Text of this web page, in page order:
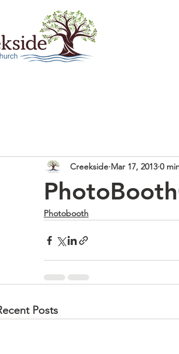
Creekside Mar 17, 2013 0
Photobooth
Posts